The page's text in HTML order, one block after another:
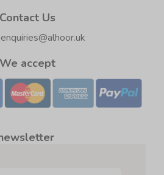
Contact Us
enquiries@alhoor.uk
We accept